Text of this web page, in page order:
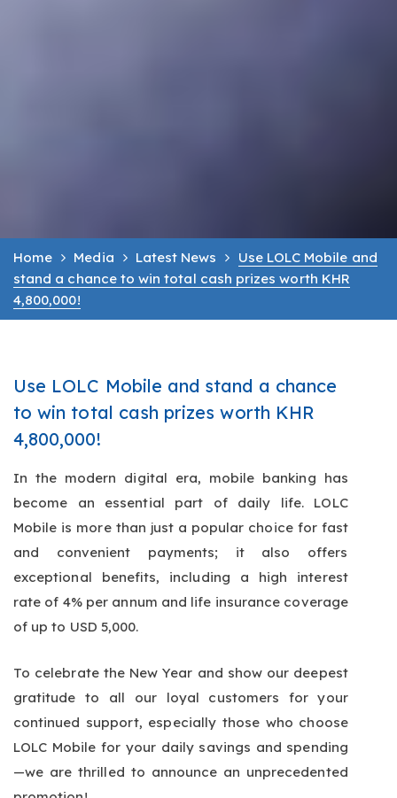
Home Media Latest News
Use LOLC Mobile and
stand a chance to win total cash prizes worth KHR
4,800,000!
Use LOLC Mobile and stand a chance
to win total cash prizes worth KHR
4,800,000!
In the modern digital era, mobile banking has
become an essential part of daily life. LOLC
Mobile is more than just a popular choice for fast
and convenient payments; it also offers
exceptional benefits, including a high interest
rate of 4% per annum and life insurance coverage
of up to USD 5,000.
To celebrate the New Year and show our deepest
gratitude to all our loyal customers for your
continued support, especially those who choose
LOLC Mobile for your daily savings and spending
—we are thrilled to announce an unprecedented